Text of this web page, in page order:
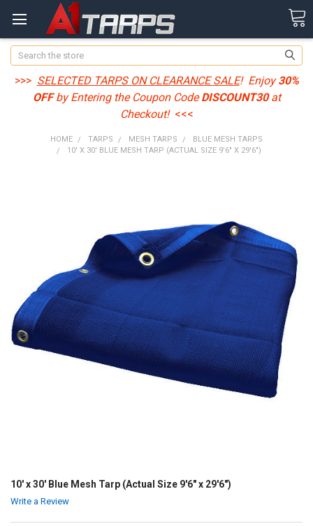
Search
>>> SELECTED TARPS ON CLEARANCE SALE! Enjoy30%
OFFby Entering the Coupon CodeDISCOUNT30at
Checkout! <<<
HOME TARPS MESH TARPS
BLUE MESH TARPS
10' X 30' BLUE MESH TARP (ACTUAL SIZE 9'6" X 29'6")
10' x 30' Blue Mesh Tarp (Actual Size 9'6" x 29'6")
Write a Review